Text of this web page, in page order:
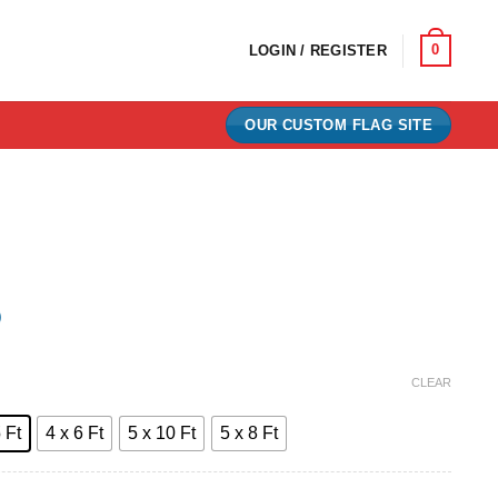
LOGIN / REGISTER 0
OUR CUSTOM FLAG SITE
Ft 4 x 6 Ft 5 x 10 Ft 5 x 8 Ft
CLEAR